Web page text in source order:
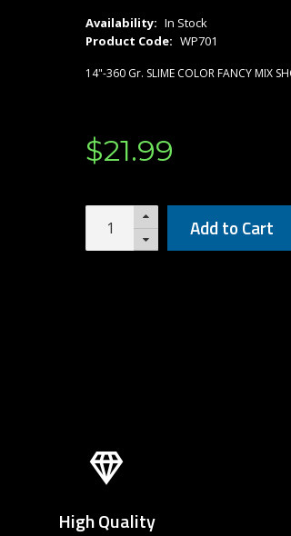
Availability: In Stock
Product Code: WP701
14"-360 Gr. SLIME COLOR FANCY MIX
$21.99
Add to Cart
High Quality